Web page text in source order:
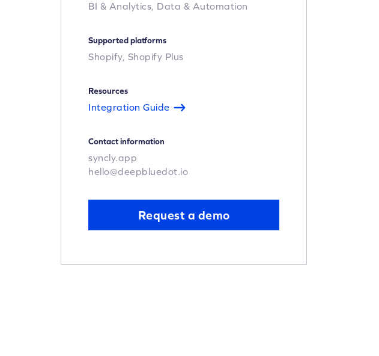
BI & Analytics, Data & Automation
Supported platforms
Shopify, Shopify Plus
Contact information
syncly.app
hello@deepbluedot.io
Resources
Integration Guide
Request a demo